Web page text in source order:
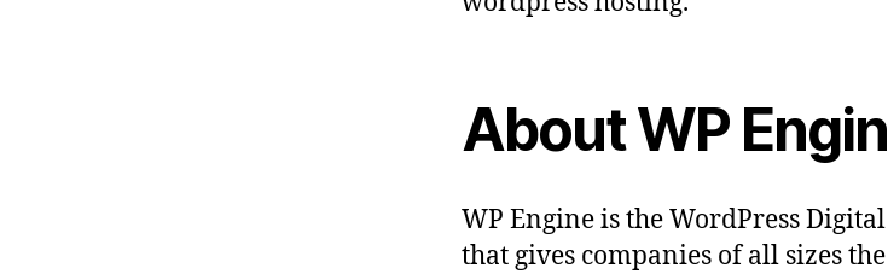
About WP
WP Engine is the WordPress
that gives companies of all sizes